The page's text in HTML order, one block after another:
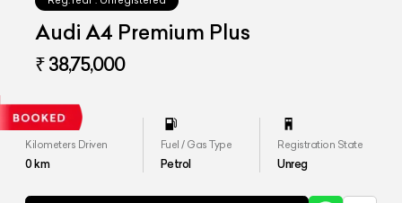
Audi A4 Premium Plus
₹ 38,75,000
Kilometers Driven
0km
Fuel / Gas Type
Petrol
Registration State
Unreg